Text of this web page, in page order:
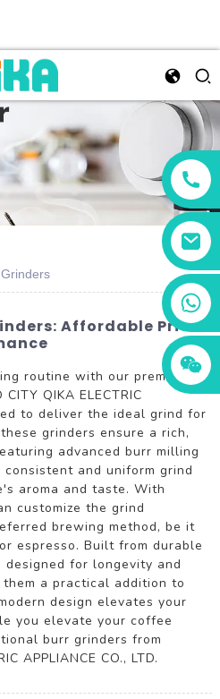
+86 13456833566
Affordable Prices
routine with our premium
QIKA ELECTRIC
to deliver the ideal grind for
grinders ensure a rich,
advanced burr milling
and uniform grind
aroma and taste. With
customize the grind
brewing method, be it
espresso. Built from durable
for longevity and
them a practical addition to
design elevates your
you elevate your coffee
burr grinders from
APPLIANCE CO., LTD.